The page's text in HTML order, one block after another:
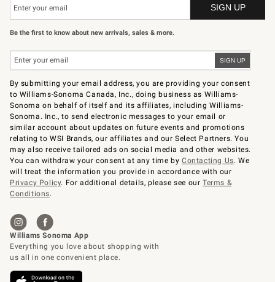
Be the first to know about new arrivals, sales & more.
By submitting your email address, you are providing your consent
to Williams-Sonoma Canada, Inc., doing business as Williams-
Sonoma on behalf of itself and its affiliates, including Williams-
Sonoma. Inc., to send electronic messages to your email or
similar account about updates on future events and promotions
relating to WSI Brands, our affiliates and our Select Partners. You
may also receive tailored ads on social media and other websites.
You can withdraw your consent at any time byContacting Us. We
will treat the information you provide in accordance with our
Privacy Policy. For additional details, please see ourTerms &
Conditions.